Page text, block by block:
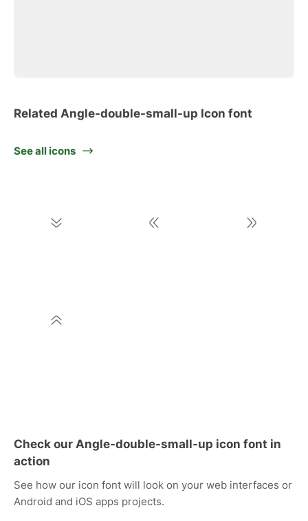
Related Angle-double-small-up Icon font
See all icons
Check our Angle-double-small-up icon font in
action
See how our icon font will look on your web interfaces or
Android and iOS apps projects.